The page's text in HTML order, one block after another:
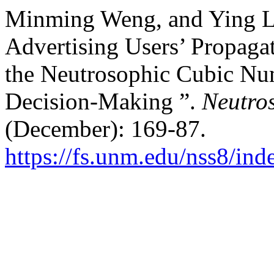
Minming Weng, and Ying
Advertising Users’
the Neutrosophic Cubic
Decision-Making ”.
(December): 169-87.
https://fs.unm.edu/nss8/